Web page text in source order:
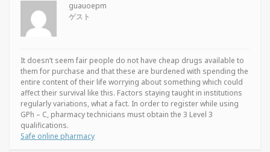
guauoepm
ゲスト
It doesn’t seem fair people do not have cheap drugs available to
them for purchase and that these are burdened with spending the
entire content of their life worrying about something which could
affect their survival like this. Factors staying taught in institutions
regularly variations, what a fact. In order to register while using
GPh – C, pharmacy technicians must obtain the 3 Level 3
qualifications.
Safe online pharmacy